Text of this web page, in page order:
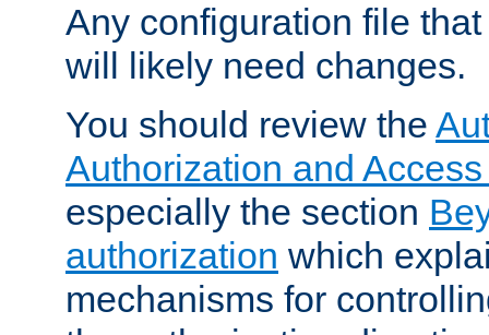
Any configuration file
will likely need changes.
You should review the
Authorization and
especially the section
authorization which
mechanisms for